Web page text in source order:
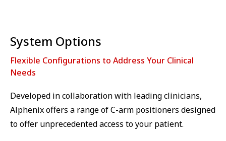
System Options
Flexible Configurations to Address Your Clinical
Needs
Developed in collaboration with leading clinicians,
Alphenix offers a range of C-arm positioners designed
to offer unprecedented access to your patient.